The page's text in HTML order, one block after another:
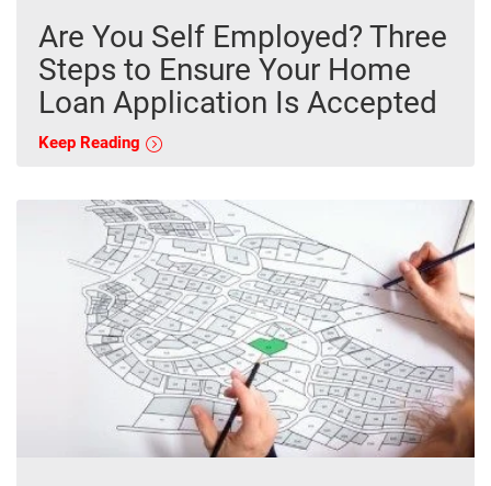
Are You Self Employed? Three
Steps to Ensure Your Home
Loan Application Is Accepted
Keep Reading